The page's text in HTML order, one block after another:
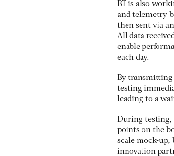
BT is also
and telemetry
then sent via
All data
enable
each day.
By transmitting
testing
leading to a
During testing,
points on the
scale mock-up,
innovation